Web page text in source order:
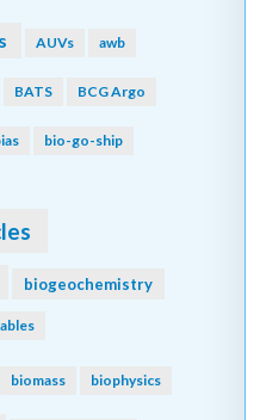
AUVs awb
BATS BCG Argo
bio-go-ship
biogeochemistry
biomass biophysics